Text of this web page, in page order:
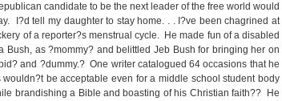
candidate to be the next leader of the free world would
I?d tell my daughter to stay home. . . I?ve been chagrined at
of a reporter?s menstrual cycle. He made fun of a disabled
Bush, as ?mommy? and belittled Jeb Bush for bringing her on
and ?dummy.? One writer catalogued 64 occasions that he
be acceptable even for a middle school student body
brandishing a Bible and boasting of his Christian faith?? He